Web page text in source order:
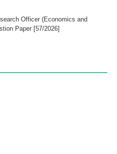
Officer (Economics and
Paper [57/2026]